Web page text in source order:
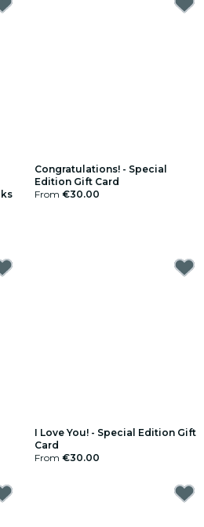
Congratulations! - Special
Edition Gift Card
From €30.00
I Love You! - Special Edition Gift
Card
From €30.00